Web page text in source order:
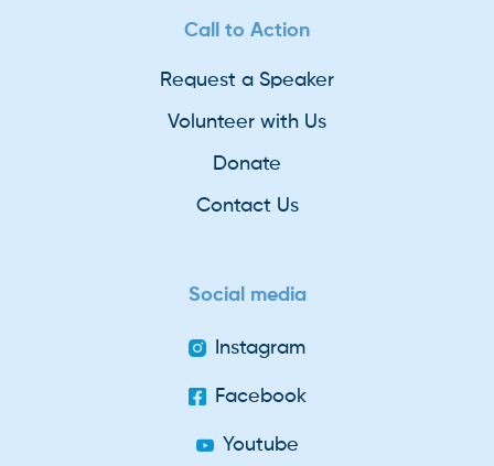
Call to Action
Request a Speaker
Volunteer with Us
Donate
Contact Us
Social media
Instagram
Facebook
Youtube